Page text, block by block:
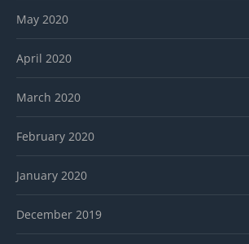
May 2020
April 2020
March 2020
February 2020
January 2020
December 2019